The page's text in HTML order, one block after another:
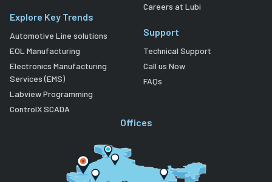
Explore Key Trends
Automotive Line solutions
EOL Manufacturing
Electronics Manufacturing
Services (EMS)
Labview Programming
ControlX SCADA
Careers at Lubi
Support
Technical Support
Call us Now
FAQs
Offices